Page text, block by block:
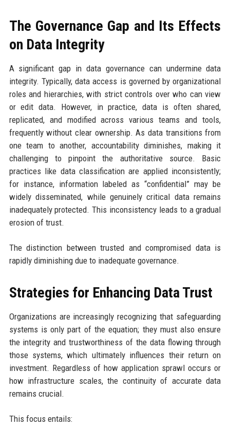
The Governance Gap and Its Effects
on Data Integrity
A significant gap in data governance can undermine data
integrity. Typically, data access is governed by organizational
roles and hierarchies, with strict controls over who can view
or edit data. However, in practice, data is often shared,
replicated, and modified across various teams and tools,
frequently without clear ownership. As data transitions from
one team to another, accountability diminishes, making it
challenging to pinpoint the authoritative source. Basic
practices like data classification are applied inconsistently;
for instance, information labeled as “confidential” may be
widely disseminated, while genuinely critical data remains
inadequately protected. This inconsistency leads to a gradual
erosion of trust.
The distinction between trusted and compromised data is
rapidly diminishing due to inadequate governance.
Strategies for Enhancing Data Trust
Organizations are increasingly recognizing that safeguarding
systems is only part of the equation; they must also ensure
the integrity and trustworthiness of the data flowing through
those systems, which ultimately influences their return on
investment. Regardless of how application sprawl occurs or
how infrastructure scales, the continuity of accurate data
remains crucial.
This focus entails: